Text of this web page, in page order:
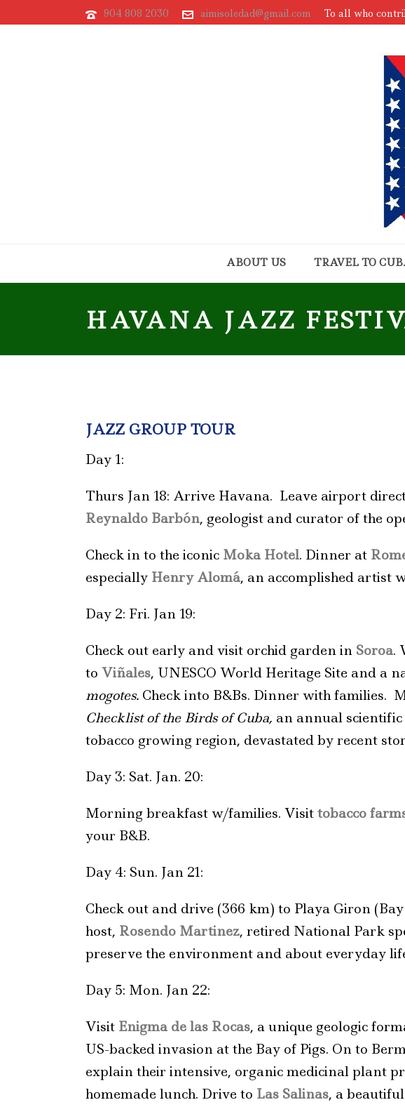
904 808 2030 aimisoledad@gmail.com To all who
ABOUT US TRAVEL TO
HAVANA JAZZ
JAZZ GROUP TOUR
Day 1:
Thurs Jan 18: Arrive Havana. Leave airport
Reynaldo Barbón, geologist and curator of the
Check in to the iconic Moka Hotel. Dinner at
especially Henry Alomá, an accomplished artist
Day 2: Fri. Jan 19:
Check out early and visit orchid garden in Soroa.
to Viñales, UNESCO World Heritage Site and a
mogotes. Check into B&Bs. Dinner with families.
Checklist of the Birds of Cuba, an annual
tobacco growing region, devastated by recent
Day 3: Sat. Jan. 20:
Morning breakfast w/families. Visit tobacco
your B&B.
Day 4: Sun. Jan 21:
Check out and drive (366 km) to Playa Giron
host, Rosendo Martinez, retired National Park
preserve the environment and about everyday
Day 5: Mon. Jan 22:
Visit Enigma de las Rocas, a unique geologic
US-backed invasion at the Bay of Pigs. On to
explain their intensive, organic medicinal plant
homemade lunch. Drive to Las Salinas, a